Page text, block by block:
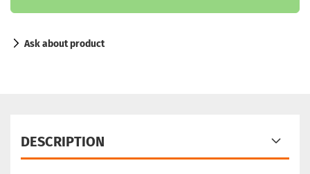
Ask about product
DESCRIPTION